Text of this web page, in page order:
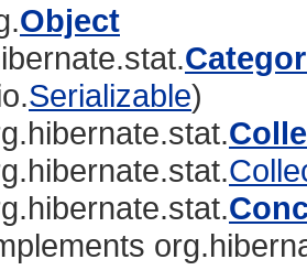
Object
Serializable)